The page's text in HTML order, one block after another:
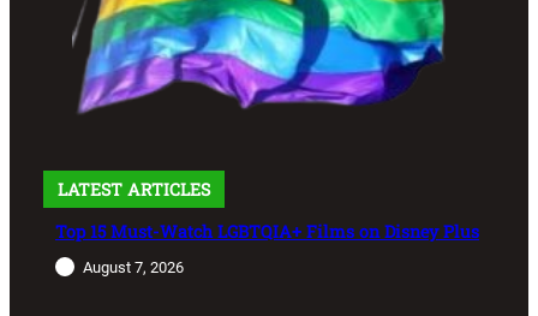
LATEST ARTICLES
Top 15 Must-Watch LGBTQIA+ Films on Disney Plus
August 7, 2026